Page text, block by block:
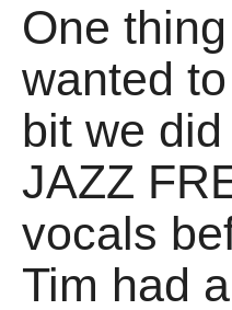
One
wanted
bit we did
JAZZ
vocals
Tim had